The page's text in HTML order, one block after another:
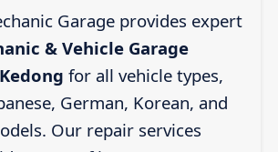
Garage provides expert
& Vehicle Garage
for all vehicle types,
German, Korean, and
Our repair services